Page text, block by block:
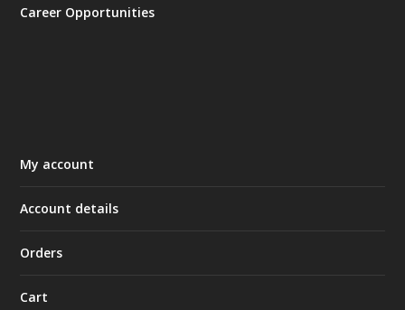
Career Opportunities
My account
Account details
Orders
Cart